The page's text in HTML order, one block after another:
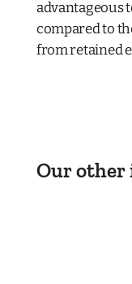
advantageous
compared to
from retained
Our other